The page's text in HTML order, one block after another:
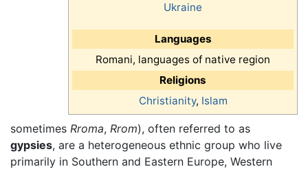
Ukraine
Languages
Romani, languages of native region
Religions
Christianity, Islam
sometimes Rroma, Rrom), often referred to as
gypsies, are a heterogeneous ethnic group who live
primarily in Southern and Eastern Europe, Western